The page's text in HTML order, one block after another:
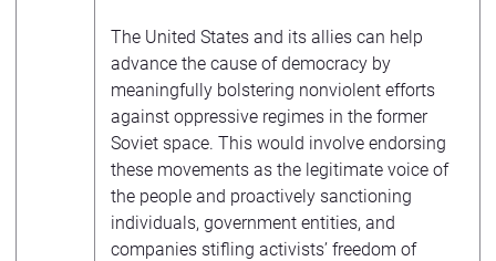
The United States and its allies can help
advance the cause of democracy by
meaningfully bolstering nonviolent efforts
against oppressive regimes in the former
Soviet space. This would involve endorsing
these movements as the legitimate voice of
the people and proactively sanctioning
individuals, government entities, and
companies stifling activists’ freedom of